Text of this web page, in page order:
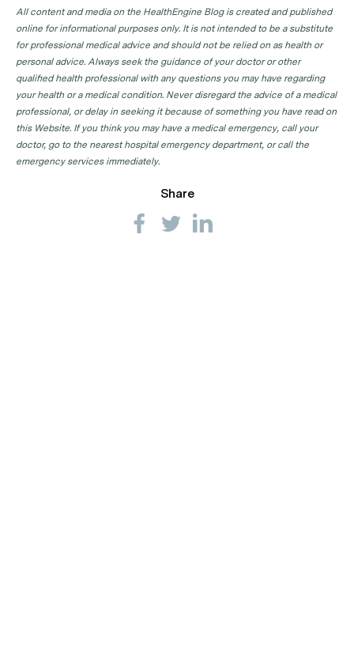
All content and media on the HealthEngine Blog is created and published
online for informational purposes only. It is not intended to be a substitute
for professional medical advice and should not be relied on as health or
personal advice. Always seek the guidance of your doctor or other
qualified health professional with any questions you may have regarding
your health or a medical condition. Never disregard the advice of a medical
professional, or delay in seeking it because of something you have read on
this Website. If you think you may have a medical emergency, call your
doctor, go to the nearest hospital emergency department, or call the
emergency services immediately.
Share